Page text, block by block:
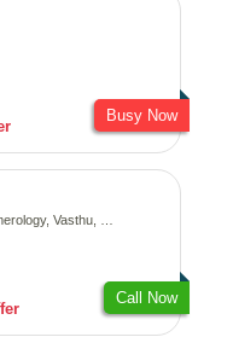
Busy Now
Vasthu, Psychology
Call Now